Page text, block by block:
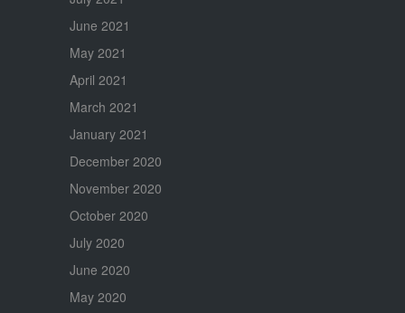
June 2021
May 2021
April 2021
March 2021
January 2021
December 2020
November 2020
October 2020
July 2020
June 2020
May 2020